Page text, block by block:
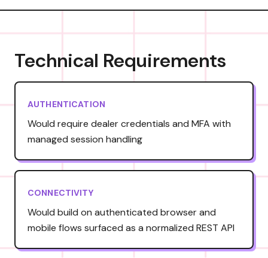
Technical Requirements
AUTHENTICATION
Would require dealer credentials and MFA with
managed session handling
CONNECTIVITY
Would build on authenticated browser and
mobile flows surfaced as a normalized REST API